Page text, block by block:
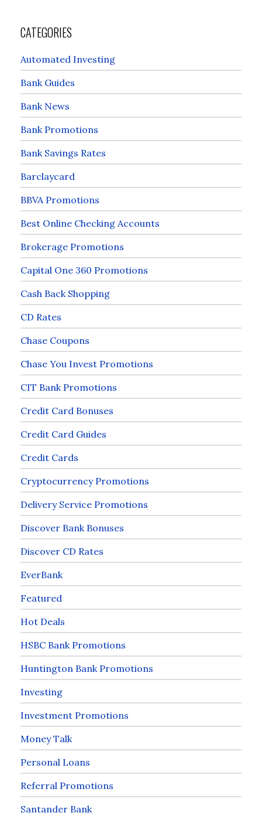
CATEGORIES
Automated Investing
Bank Guides
Bank News
Bank Promotions
Bank Savings Rates
Barclaycard
BBVA Promotions
Best Online Checking Accounts
Brokerage Promotions
Capital One 360 Promotions
Cash Back Shopping
CD Rates
Chase Coupons
Chase You Invest Promotions
CIT Bank Promotions
Credit Card Bonuses
Credit Card Guides
Credit Cards
Cryptocurrency Promotions
Delivery Service Promotions
Discover Bank Bonuses
Discover CD Rates
EverBank
Featured
Hot Deals
HSBC Bank Promotions
Huntington Bank Promotions
Investing
Investment Promotions
Money Talk
Personal Loans
Referral Promotions
Santander Bank